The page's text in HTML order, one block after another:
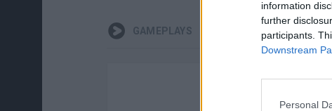
information
further
participants.
Downstream
Personal
GAMEPLAYS